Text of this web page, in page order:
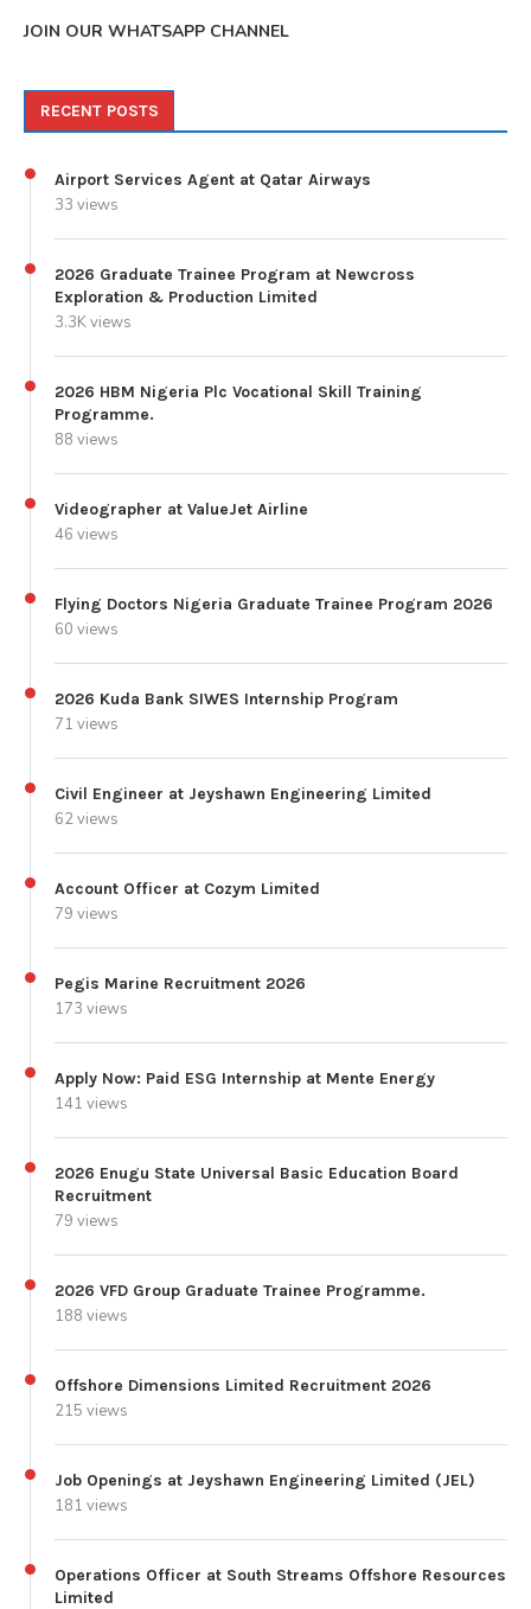
JOIN OUR WHATSAPP CHANNEL
RECENT POSTS
Airport Services Agent at Qatar Airways
33 views
2026 Graduate Trainee Program at Newcross
Exploration & Production Limited
3.3K views
2026 HBM Nigeria Plc Vocational Skill Training
Programme.
88 views
Videographer at ValueJet Airline
46 views
Flying Doctors Nigeria Graduate Trainee Program 2026
60 views
2026 Kuda Bank SIWES Internship Program
71 views
Civil Engineer at Jeyshawn Engineering Limited
62 views
Account Officer at Cozym Limited
79 views
Pegis Marine Recruitment 2026
173 views
Apply Now: Paid ESG Internship at Mente Energy
141 views
2026 Enugu State Universal Basic Education Board
Recruitment
79 views
2026 VFD Group Graduate Trainee Programme.
188 views
Offshore Dimensions Limited Recruitment 2026
215 views
Job Openings at Jeyshawn Engineering Limited (JEL)
181 views
Operations Officer at South Streams Offshore Resources
Limited